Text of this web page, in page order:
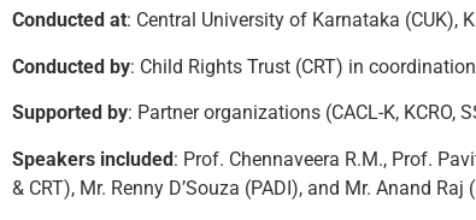
Conducted at: Central University of Karnataka (CUK),
Conducted by: Child Rights Trust (CRT) in
Supported by: Partner organizations (CACL-K, KCRO,
Speakers included: Prof. Chennaveera R.M., Prof.
& CRT), Mr. Renny D’Souza (PADI), and Mr. Anand